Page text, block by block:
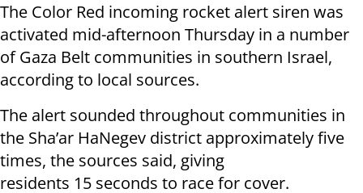
The Color Red incoming rocket alert siren was
activated mid-afternoon Thursday in a number
of Gaza Belt communities in southern Israel,
according to local sources.
The alert sounded throughout communities in
the Sha’ar HaNegev district approximately five
times, the sources said, giving
residents 15 seconds to race for cover.